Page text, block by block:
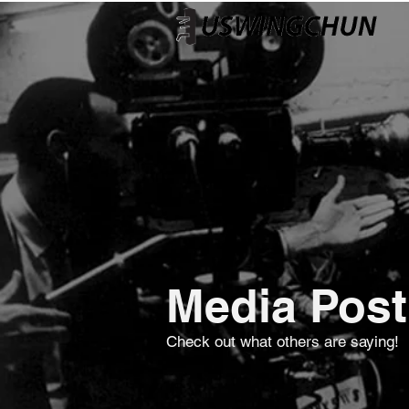
Media
Check out what others are saying!